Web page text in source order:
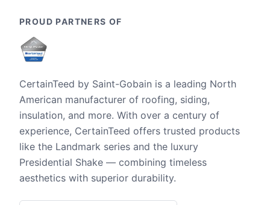
PROUD PARTNERS OF
CertainTeed by Saint-Gobain is a leading North
American manufacturer of roofing, siding,
insulation, and more. With over a century of
experience, CertainTeed offers trusted products
like the Landmark series and the luxury
Presidential Shake — combining timeless
aesthetics with superior durability.